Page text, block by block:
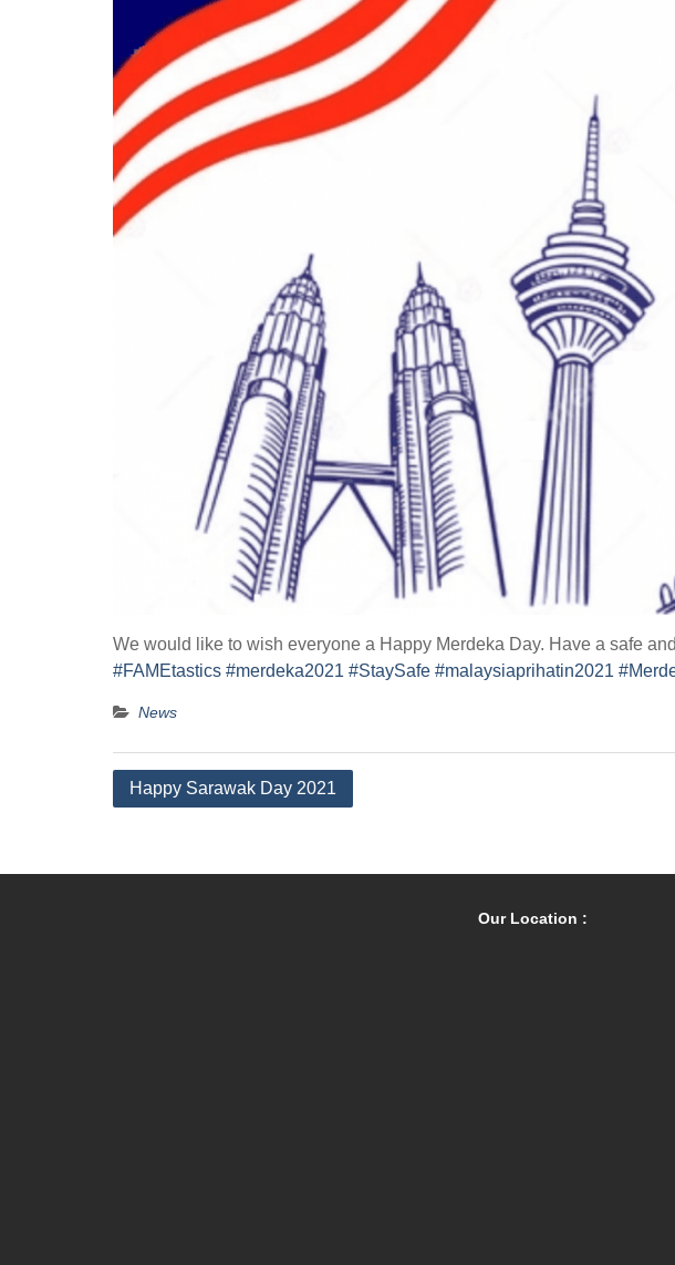
We would like to wish everyone a Happy Merdeka Day. Have a safe
#FAMEtastics #merdeka2021 #StaySafe #malaysiaprihatin2021
News
Post
Happy Sarawak Day 2021
Our Location :